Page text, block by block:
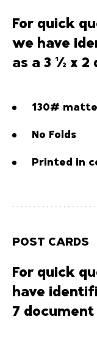
For quick
we have
as a 3 ½ x 2
130#
No Folds
Printed in
POST CARDS
For quick
have
7 document